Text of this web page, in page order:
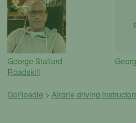
George Stallard
Roadskill
GoRoadie > Airdrie driving